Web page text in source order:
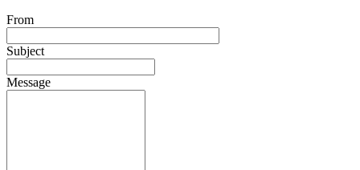
From
Subject
Message